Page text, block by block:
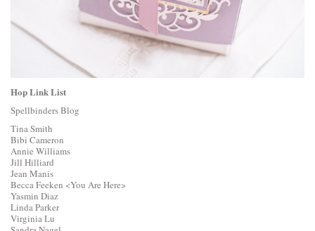
Hop Link List
Spellbinders Blog
Tina Smith
Bibi Cameron
Annie Williams
Jill Hilliard
Jean Manis
Becca Feeken <You Are Here>
Yasmin Diaz
Linda Parker
Virginia Lu